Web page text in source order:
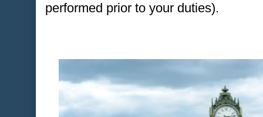
performed prior to your duties).